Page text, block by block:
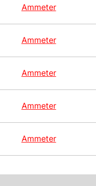
Ammeter
Ammeter
Ammeter
Ammeter
Ammeter